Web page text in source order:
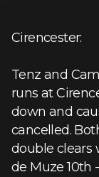
Cirencester:
Tenz and
runs at
down and
cancelled.
double clears
de Muze 10th